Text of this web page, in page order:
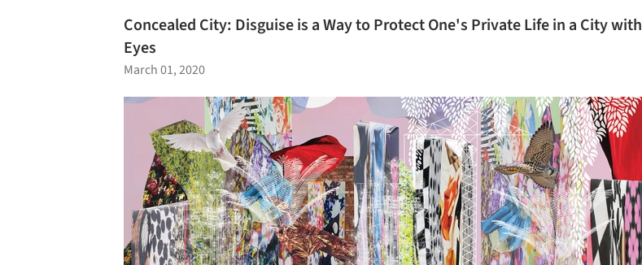
Concealed City: Disguise is a Way to Protect One's Private Life in a City with
Eyes
March 01, 2020